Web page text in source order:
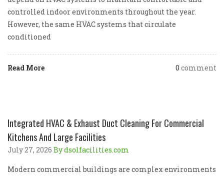
controlled indoor environments throughout the year.
However, the same HVAC systems that circulate
conditioned
Read More 0 comment
Integrated HVAC & Exhaust Duct Cleaning For Commercial
Kitchens And Large Facilities
July 27, 2026 By dsolfacilities.com
Modern commercial buildings are complex environments